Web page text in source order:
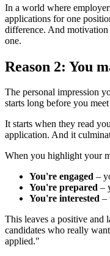
In a world where
applications for one
difference. And
one.
Reason 2: You
The personal impression
starts long before you
It starts when they read
application. And it
When you highlight your
You're engaged –
You're prepared –
You're interested –
This leaves a positive and
candidates who really
applied."